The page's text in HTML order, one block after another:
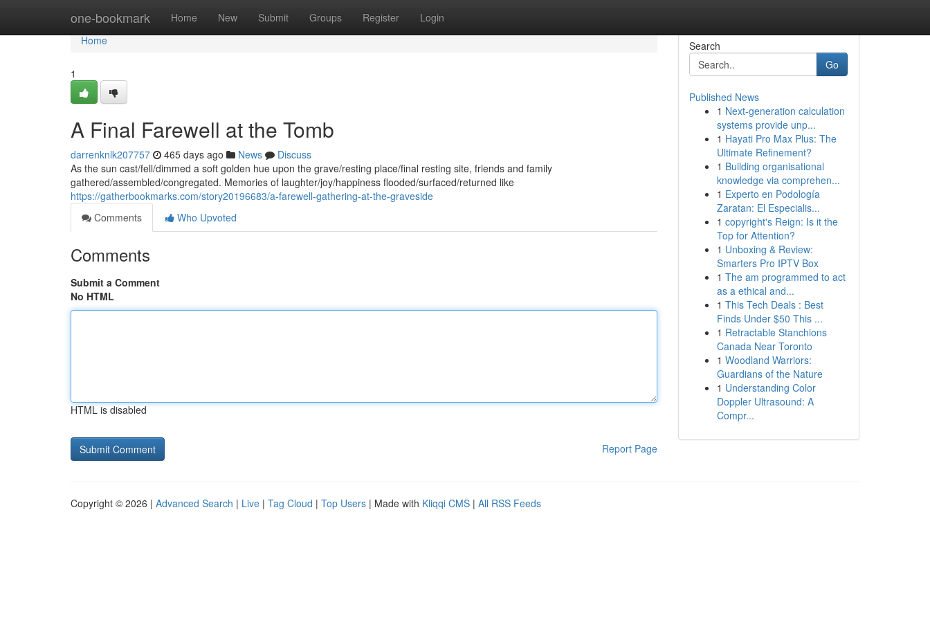
one-bookmark Home New Submit Groups Register Login
Home
Home
1
A Final Farewell at the Tomb
darrenknlk207757 465 days ago News
Discuss
As the sun cast/fell/dimmed a soft golden hue upon the grave/resting place/final resting site, friends and family
gathered/assembled/congregated. Memories of laughter/joy/happiness flooded/surfaced/returned like
https://gatherbookmarks.com/story20196683/a-farewell-gathering-at-the-graveside
Comments
Who Upvoted
Comments
Submit a Comment
No HTML
HTML is disabled
Report Page
Search
Go
Published News
1 Next-generation calculation
systems provide unp...
1 Hayati Pro Max Plus: The
Ultimate Refinement?
1 Building organisational
knowledge via comprehen...
1 Experto en Podología
Zaratan: El Especialis...
1 copyright's Reign: Is it the
Top for Attention?
1 Unboxing & Review:
Smarters Pro IPTV Box
1 The am programmed to act
as a ethical and...
1 This Tech Deals : Best
Finds Under $50 This ...
1 Retractable Stanchions
Canada Near Toronto
1 Woodland Warriors:
Guardians of the Nature
1 Understanding Color
Doppler Ultrasound: A
Compr...
Copyright © 2026 | Advanced Search | Live | Tag Cloud | Top Users | Made with Kliqqi CMS | All RSS Feeds